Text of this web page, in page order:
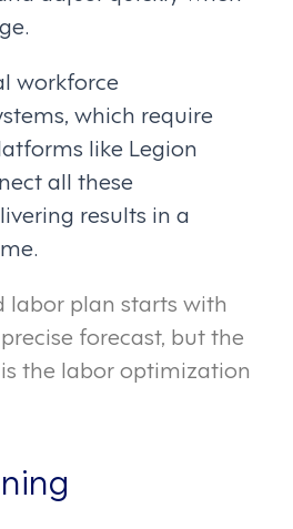
workforce
which require
like Legion
all these
results in a
labor plan starts with
forecast, but the
the labor optimization